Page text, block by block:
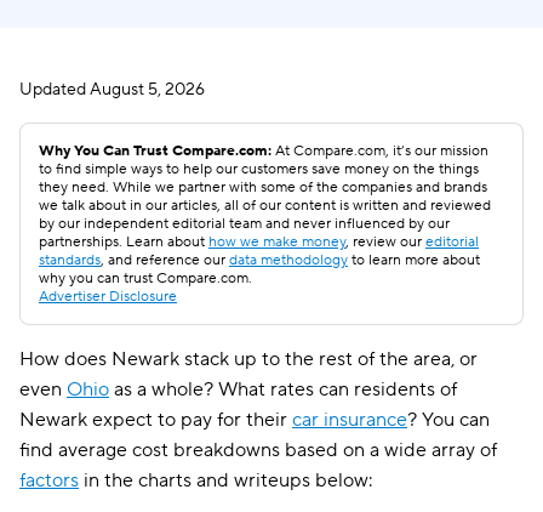
UpdatedAugust 5, 2026
Why You Can Trust Compare.com: At Compare.com, it’s our mission
to find simple ways to help our customers save money on the things
they need. While we partner with some of the companies and brands
we talk about in our articles, all of our content is written and reviewed
by our independent editorial team and never influenced by our
partnerships. Learn about how we make money, review our editorial
standards, and reference our data methodology to learn more about
why you can trust Compare.com.
Advertiser Disclosure
How does Newark stack up to the rest of the area, or
even Ohio as a whole? What rates can residents of
Newark expect to pay for their car insurance? You can
find average cost breakdowns based on a wide array of
factors in the charts and writeups below: